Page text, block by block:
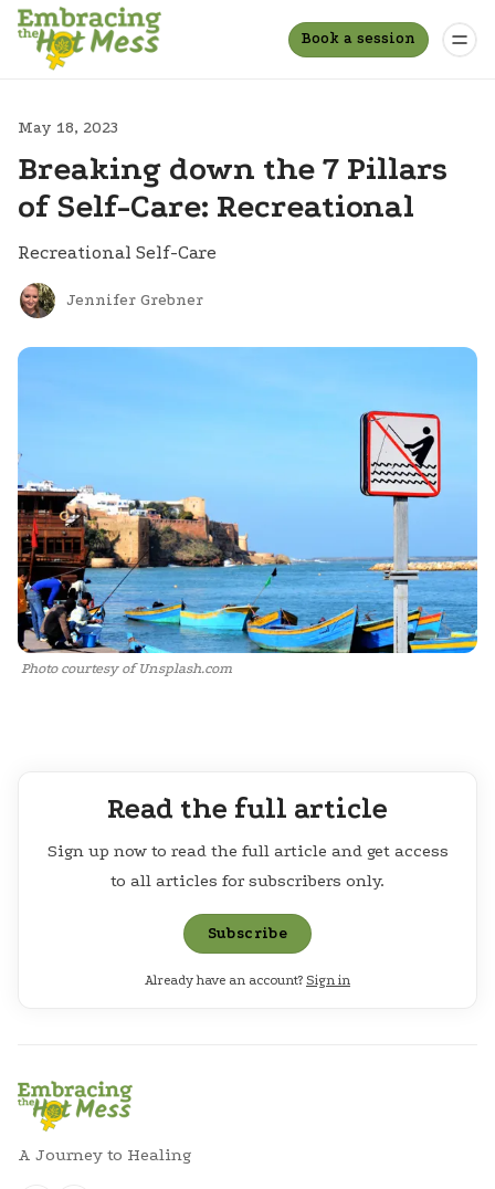
Book a session
May 18, 2023
Breaking down the 7 Pillars
of Self-Care: Recreational
Recreational Self-Care
Jennifer Grebner
Photo courtesy of Unsplash.com
Read the full article
Sign up now to read the full article and get access
to all articles for subscribers only.
Subscribe
Already have an account? Sign in
A Journey to Healing